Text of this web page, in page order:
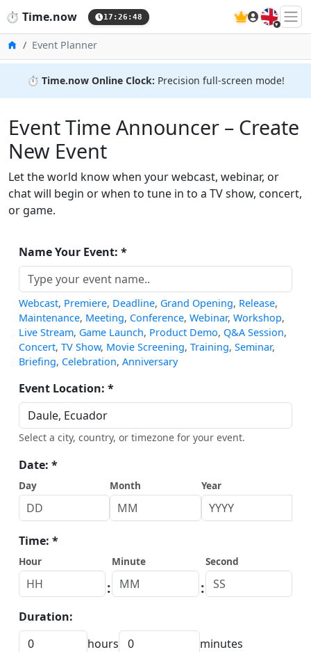
⏱️ Time.now 17:26:49 🇬🇧
HomeEvent Planner
⏱️ Time.now Online Clock: Precision full-screen mode!
Event Time Announcer – Create
New Event
Let the world know when your webcast, webinar, or
chat will begin or when to tune in to a TV show, concert,
or game.
Name Your Event: *
Webcast, Premiere, Deadline, Grand Opening, Release,
Maintenance, Meeting, Conference, Webinar, Workshop,
Live Stream, Game Launch, Product Demo, Q&A Session,
Concert, TV Show, Movie Screening, Training, Seminar,
Briefing, Celebration, Anniversary
Event Location: *
Select a city, country, or timezone for your event.
Date: *
Day Month Year
Time: *
Hour
:
Minute
:
Second
Duration:
hours
minutes